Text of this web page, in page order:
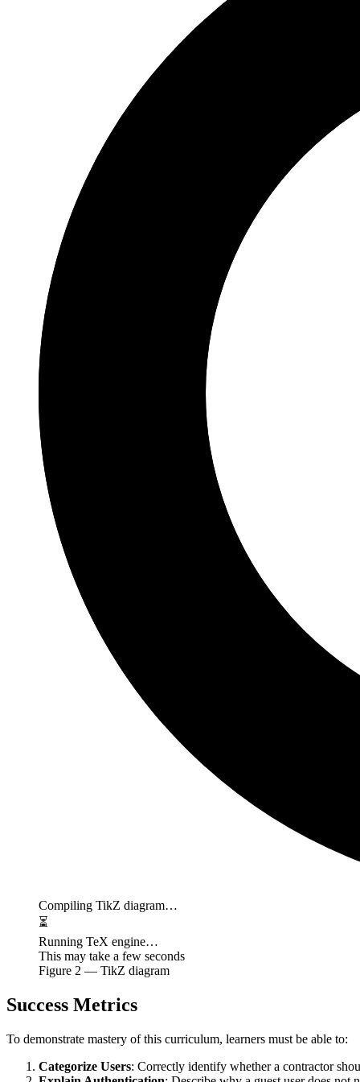
Compiling TikZ diagram…
⏳
Running TeX engine…
This may take a few seconds
Figure 2 — TikZ diagram
Success Metrics
To demonstrate mastery of this curriculum, learners must be able to:
Categorize Users: Correctly identify whether a contractor